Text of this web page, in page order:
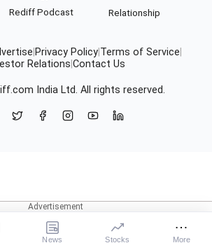
Rediff Podcast
Relationship
Privacy Policy Terms of Service
Relations Contact Us
India Ltd. All rights reserved.
News Stocks More